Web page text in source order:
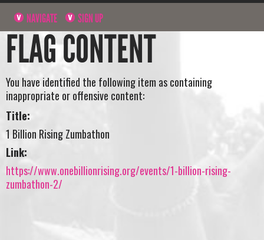
NAVIGATE SIGN UP
FLAG CONTENT
You have identified the following item as containing
inappropriate or offensive content:
Title:
1 Billion Rising Zumbathon
Link:
https://www.onebillionrising.org/events/1-billion-rising-
zumbathon-2/